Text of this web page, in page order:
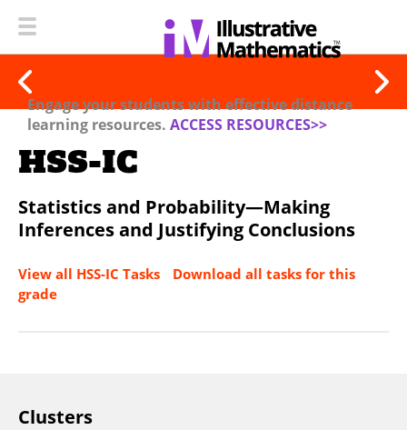
Engage your students with effective distance
learning resources. ACCESS RESOURCES>>
HSS-IC
Statistics and Probability—Making
Inferences and Justifying Conclusions
View all HSS-IC Tasks
Download all tasks for this
grade
Clusters